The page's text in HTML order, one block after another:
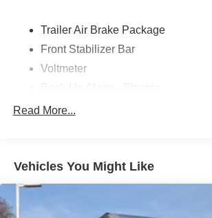
Trailer Air Brake Package
Front Stabilizer Bar
Voltmeter
102 DBA
Engine Block Heater
Phillips
Read More...
Vehicles You Might Like